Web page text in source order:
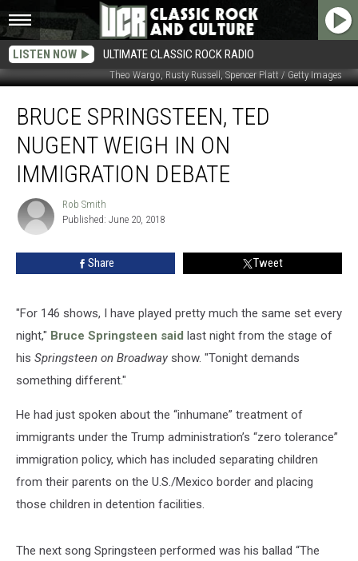
LISTEN NOW ULTIMATE CLASSIC ROCK RADIO
Theo Wargo, Rusty Russell, Spencer Platt / Getty Images
Springsteen,
Nugent
Weigh
Immigration
Debate
BRUCE SPRINGSTEEN, TED
NUGENT WEIGH IN ON
IMMIGRATION DEBATE
Rob
Smith
Rob Smith
Published: June 20, 2018
Share Tweet
"For 146 shows, I have played pretty much the same set every
night," Bruce Springsteen said last night from the stage of
his Springsteen on Broadway show. "Tonight demands
something different."
He had just spoken about the “inhumane” treatment of
immigrants under the Trump administration’s “zero tolerance”
immigration policy, which has included separating children
from their parents on the U.S./Mexico border and placing
those children in detention facilities.
The next song Springsteen performed was his ballad “The